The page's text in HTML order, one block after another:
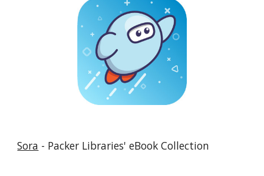
Sora - Packer Libraries' eBook Collection